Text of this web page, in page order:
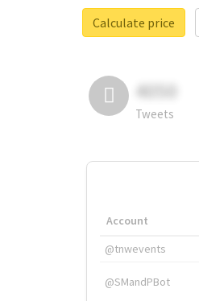
Calculate price
4050
Tweets
Account
@tnwevents
@SMandPBot